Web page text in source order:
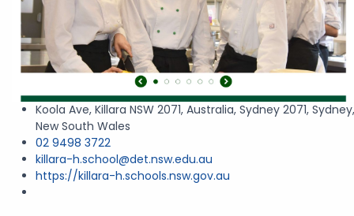
Koola Ave, Killara NSW 2071, Australia, Sydney 2071, Sydney,
New South Wales
02 9498 3722
killara-h.school@det.nsw.edu.au
https://killara-h.schools.nsw.gov.au